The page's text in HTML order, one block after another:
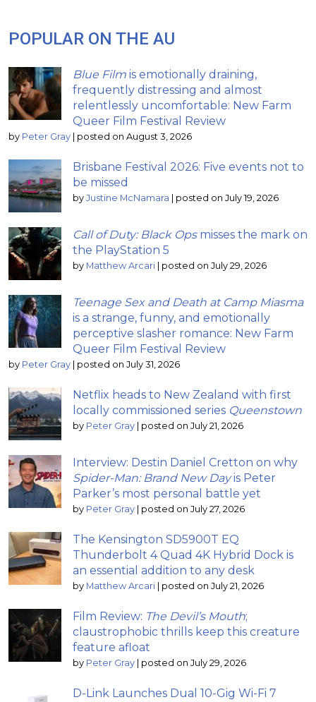
POPULAR ON THE AU
Blue Film is emotionally draining,
frequently distressing and almost
relentlessly uncomfortable: New Farm
Queer Film Festival Review
by Peter Gray | posted on August 3, 2026
Brisbane Festival 2026: Five events not to
be missed
by Justine McNamara | posted on July 19, 2026
Call of Duty: Black Opsmisses the mark on
the PlayStation 5
by Matthew Arcari | posted on July 29, 2026
Teenage Sex and Death at Camp Miasma
is a strange, funny, and emotionally
perceptive slasher romance: New Farm
Queer Film Festival Review
by Peter Gray | posted on July 31, 2026
Netflix heads to New Zealand with first
locally commissioned series Queenstown
by Peter Gray | posted on July 21, 2026
Interview: Destin Daniel Cretton on why
Spider-Man: Brand New Dayis Peter
Parker’s most personal battle yet
by Peter Gray | posted on July 27, 2026
The Kensington SD5900T EQ
Thunderbolt 4 Quad 4K Hybrid Dock is
an essential addition to any desk
by Matthew Arcari | posted on July 21, 2026
Film Review: The Devil’s Mouth;
claustrophobic thrills keep this creature
feature afloat
by Peter Gray | posted on July 29, 2026
D-Link Launches Dual 10-Gig Wi-Fi 7